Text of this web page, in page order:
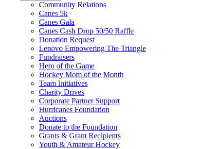
Community Relations
Canes 5k
Canes Gala
Canes Cash Drop 50/50 Raffle
Donation Request
Lenovo Empowering The Triangle
Fundraisers
Hero of the Game
Hockey Mom of the Month
Team Initiatives
Charity Drives
Corporate Partner Support
Hurricanes Foundation
Auctions
Donate to the Foundation
Grants & Grant Recipients
Youth & Amateur Hockey